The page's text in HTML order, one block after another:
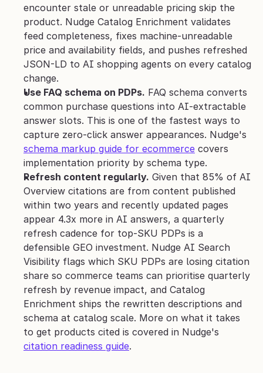
encounter stale or unreadable pricing skip the
product. Nudge Catalog Enrichment validates
feed completeness, fixes machine-unreadable
price and availability fields, and pushes refreshed
JSON-LD to AI shopping agents on every catalog
change.
Use FAQ schema on PDPs. FAQ schema converts
common purchase questions into AI-extractable
answer slots. This is one of the fastest ways to
schema markup guide for ecommerce covers
implementation priority by schema type.
Refresh content regularly. Given that 85% of AI
Overview citations are from content published
within two years and recently updated pages
appear 4.3x more in AI answers, a quarterly
refresh cadence for top-SKU PDPs is a
defensible GEO investment. Nudge AI Search
Visibility flags which SKU PDPs are losing citation
share so commerce teams can prioritise quarterly
refresh by revenue impact, and Catalog
Enrichment ships the rewritten descriptions and
schema at catalog scale. More on what it takes
citation readiness guide.